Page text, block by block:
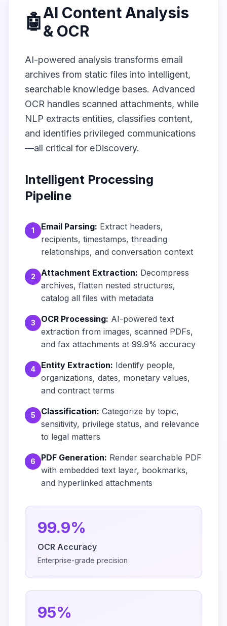
🤖AI Content Analysis
& OCR
AI-powered analysis transforms email
archives from static files into intelligent,
searchable knowledge bases. Advanced
OCR handles scanned attachments, while
NLP extracts entities, classifies content,
and identifies privileged communications
—all critical for eDiscovery.
Intelligent Processing
Pipeline
1 Email Parsing: Extract headers,
recipients, timestamps, threading
relationships, and conversation context
2 Attachment Extraction: Decompress
archives, flatten nested structures,
catalog all files with metadata
3 OCR Processing: AI-powered text
extraction from images, scanned PDFs,
and fax attachments at 99.9% accuracy
4 Entity Extraction: Identify people,
organizations, dates, monetary values,
and contract terms
5 Classification: Categorize by topic,
sensitivity, privilege status, and relevance
to legal matters
6 PDF Generation: Render searchable PDF
with embedded text layer, bookmarks,
and hyperlinked attachments
99.9%
OCR Accuracy
Enterprise-grade precision
95%